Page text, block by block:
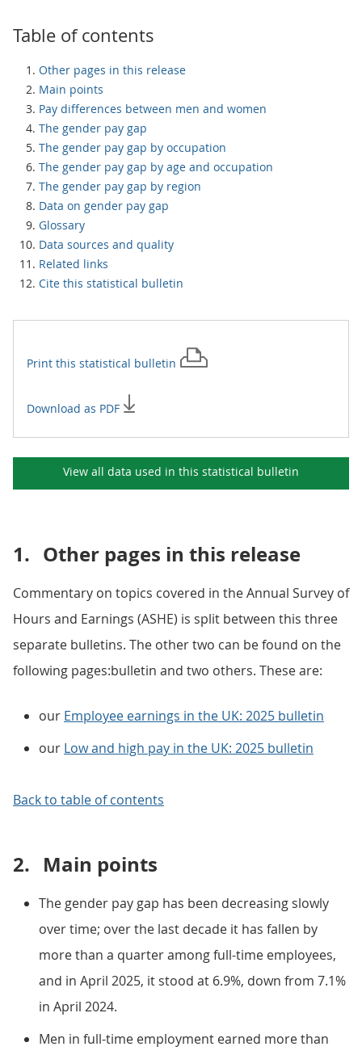
Table of contents
Other pages in this release
Main points
Pay differences between men and women
The gender pay gap
The gender pay gap by occupation
The gender pay gap by age and occupation
The gender pay gap by region
Data on gender pay gap
Glossary
Data sources and quality
Related links
Cite this statistical bulletin
Print this statistical bulletin
Download as PDF
View all data used in this statistical bulletin
1. Other pages in this release
Commentary on topics covered in the Annual Survey of
Hours and Earnings (ASHE) is split between this three
separate bulletins. The other two can be found on the
following pages:bulletin and two others. These are:
our Employee earnings in the UK: 2025 bulletin
our Low and high pay in the UK: 2025 bulletin
Back to table of contents
2. Main points
The gender pay gap has been decreasing slowly
over time; over the last decade it has fallen by
more than a quarter among full-time employees,
and in April 2025, it stood at 6.9%, down from 7.1%
in April 2024.
Men in full-time employment earned more than